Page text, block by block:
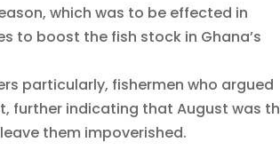
which was to be effected in
to boost the fish stock in Ghana’s
particularly, fishermen who argued
further indicating that August was
them impoverished.